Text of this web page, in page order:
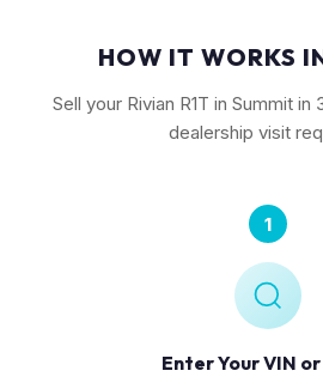
HOW IT WORKS
Sell your Rivian R1T in Summit
dealership visit
1
Enter Your VIN